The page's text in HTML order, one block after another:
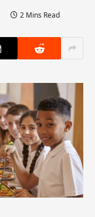
2 Mins Read